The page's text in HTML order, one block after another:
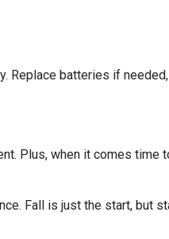
Replace batteries if
Plus, when it comes time
Fall is just the start, but